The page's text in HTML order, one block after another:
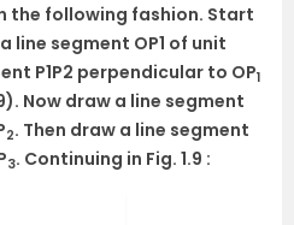
the following fashion. Start
line segment OP1 of unit
P1P2 perpendicular to OP1
Now draw a line segment
2. Then draw a line segment
3. Continuing in Fig. 1.9 :